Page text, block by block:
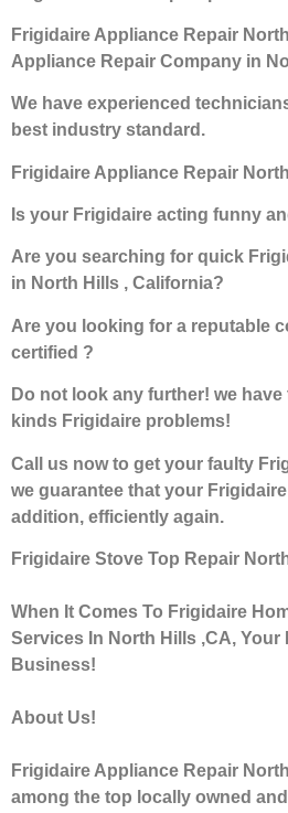
Frigidaire Appliance Repair
Appliance Repair Company in
We have experienced
best industry standard.
Frigidaire Appliance Repair
Is your Frigidaire acting funny
Are you searching for quick
in North Hills , California?
Are you looking for a reputable
certified ?
Do not look any further! we have
kinds Frigidaire problems!
Call us now to get your faulty
we guarantee that your
addition, efficiently again.
Frigidaire Stove Top Repair
When It Comes To Frigidaire
Services In North Hills ,CA, Your
Business!
About Us!
Frigidaire Appliance Repair
among the top locally owned